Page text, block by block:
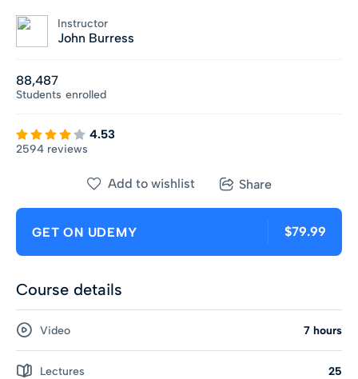
Instructor
John Burress
88,487
Students enrolled
4.53
2594 reviews
Add to wishlist Share
GET ON UDEMY $79.99
Course details
Video 7 hours
Lectures 25